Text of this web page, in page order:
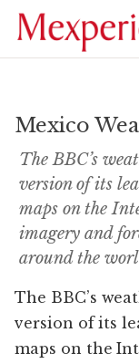
Mexico
The BBC’s
version of its
maps on the
imagery and
around the
The BBC’s
version of its
maps on the